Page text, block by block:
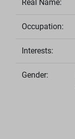
Real Name:
Occupation:
Interests:
Gender: